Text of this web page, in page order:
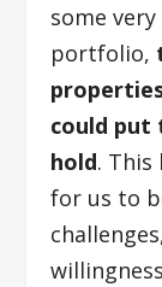
some
portfolio,
could put
hold. This
for us to